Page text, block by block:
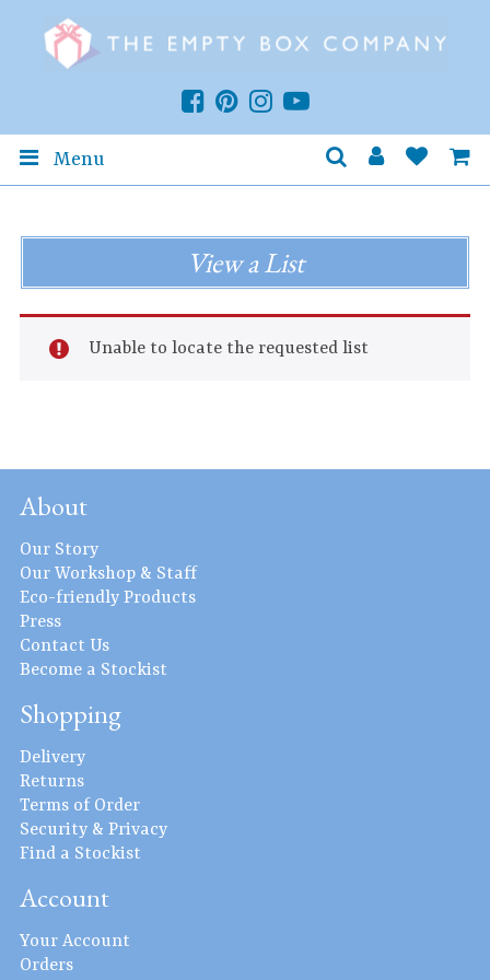
Menu
View a List
Unable to locate the requested list
About
Our Story
Our Workshop & Staff
Eco-friendly Products
Press
Contact Us
Become a Stockist
Shopping
Delivery
Returns
Terms of Order
Security & Privacy
Find a Stockist
Account
Your Account
Orders